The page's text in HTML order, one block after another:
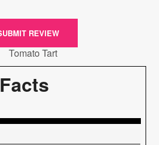
REVIEW